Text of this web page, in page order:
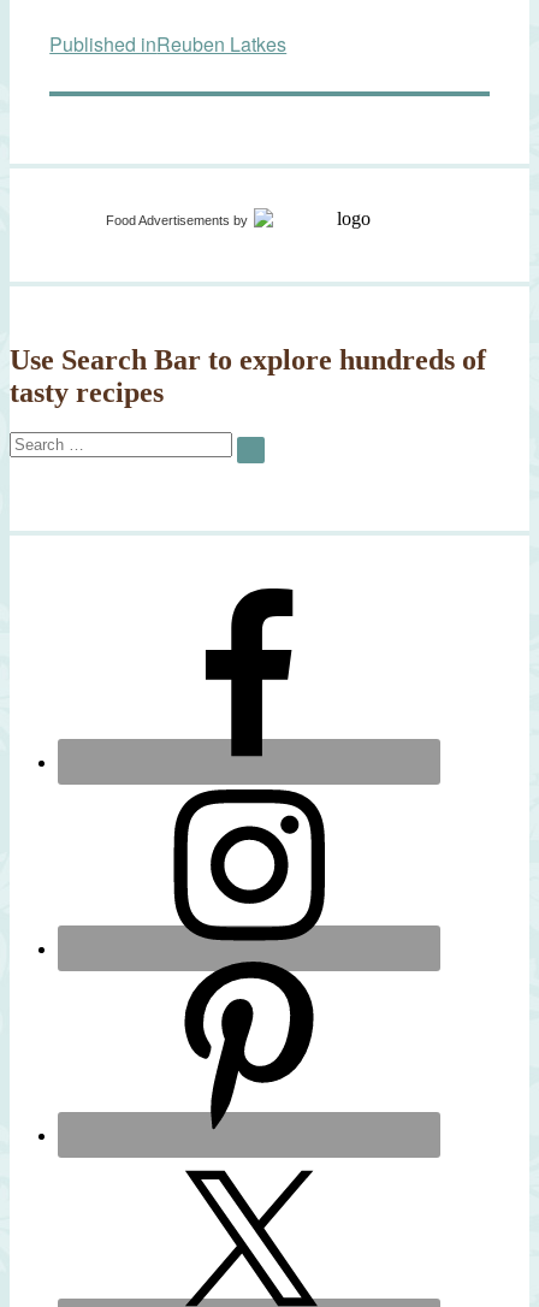
navigation
Published inReuben Latkes
Food Advertisements by
Use Search Bar to explore hundreds of
tasty recipes
Search
for:
SEARCH